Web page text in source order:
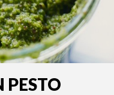
PESTO